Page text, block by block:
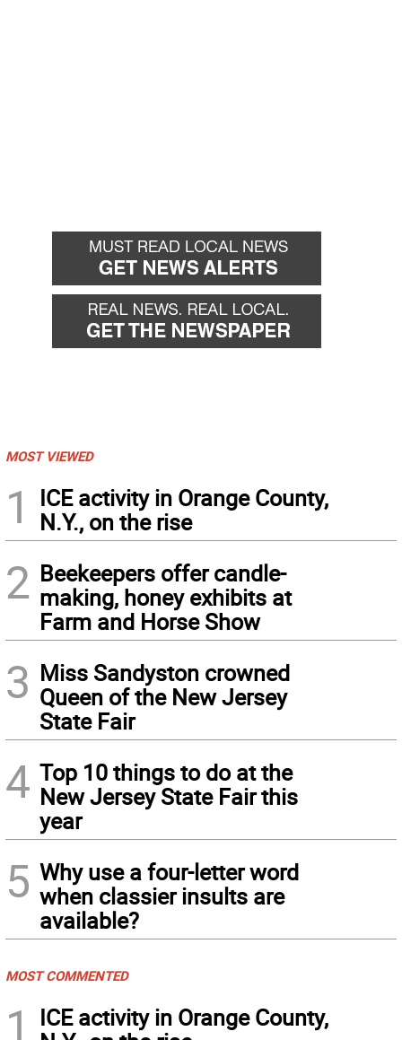
MOST VIEWED
1
ICE activity in Orange County,
N.Y., on the rise
2 Beekeepers offer candle-
making, honey exhibits at
Farm and Horse Show
3 Miss Sandyston crowned
Queen of the New Jersey
State Fair
4 Top 10 things to do at the
New Jersey State Fair this
year
5 Why use a four-letter word
when classier insults are
available?
MOST COMMENTED
1
ICE activity in Orange County,